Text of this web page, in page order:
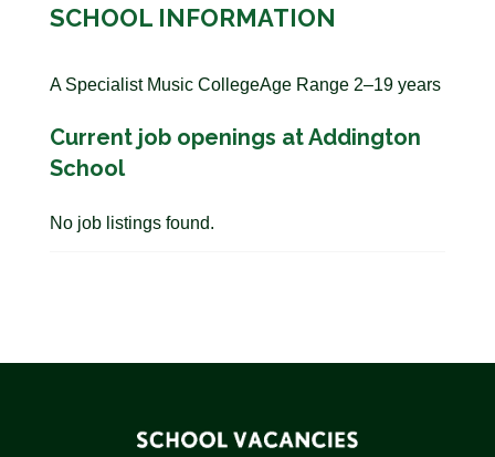
SCHOOL INFORMATION
A Specialist Music CollegeAge Range 2–19 years
Current job openings at Addington
School
No job listings found.